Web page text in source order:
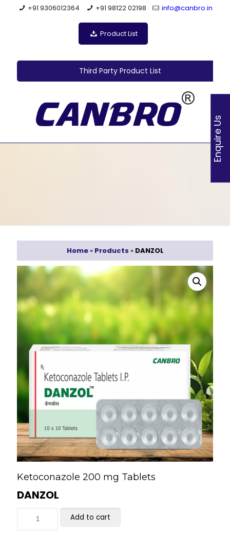
+91 9306012364 +91 98122 02198 info@canbro.in
Product List
Third Party Product List
Ketoconazole 200 mg Tablets
DANZOL
Add to cart
Home» Products » DANZOL
Enquire Us